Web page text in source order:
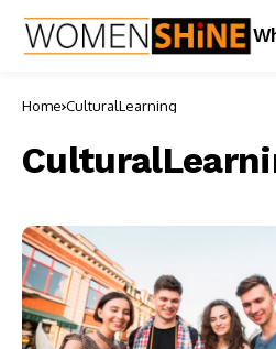
Home CulturalLearning